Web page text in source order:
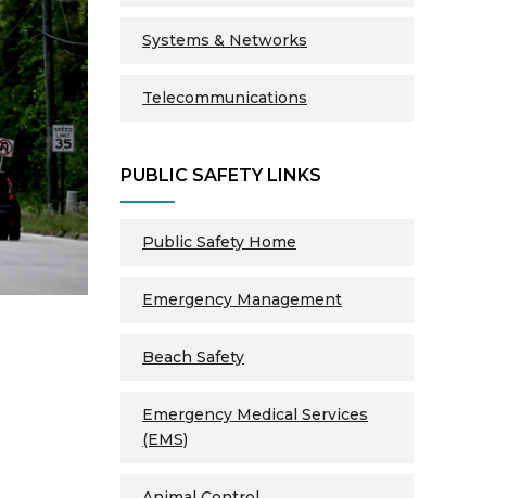
Systems & Networks
Telecommunications
PUBLIC SAFETY LINKS
Public Safety Home
Emergency Management
Beach Safety
Emergency Medical Services
(EMS)